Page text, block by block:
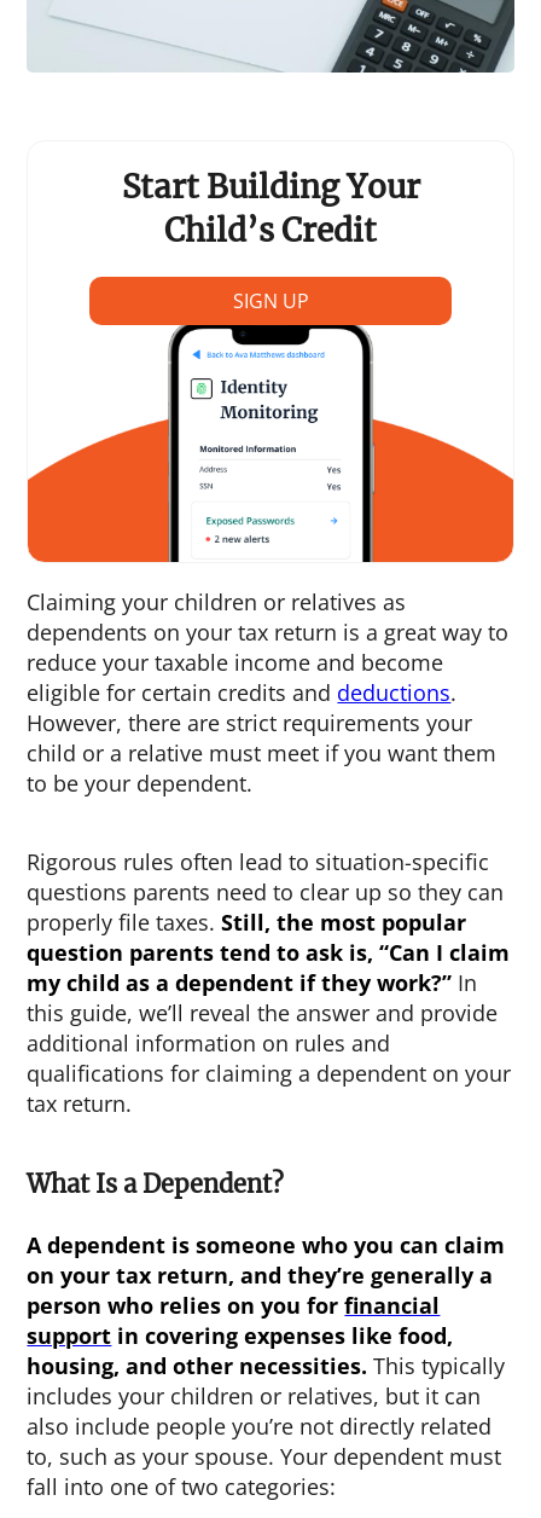
Start Building Your
Child’s Credit
SIGN UP
Claiming your children or relatives as
dependents on your tax return is a great way to
reduce your taxable income and become
eligible for certain credits and deductions.
However, there are strict requirements your
child or a relative must meet if you want them
to be your dependent.
Rigorous rules often lead to situation-specific
questions parents need to clear up so they can
properly file taxes.Still, the most popular
question parents tend to ask is, “Can I claim
my child as a dependent if they work?” In
this guide, we’ll reveal the answer and provide
additional information on rules and
qualifications for claiming a dependent on your
tax return.
What Is a Dependent?
A dependent is someone who you can claim
on your tax return, and they’re generally a
person who relies on you forfinancial
support in covering expenses like food,
housing, and other necessities. This typically
includes your children or relatives, but it can
also include people you’re not directly related
to, such as your spouse. Your dependent must
fall into one of two categories: